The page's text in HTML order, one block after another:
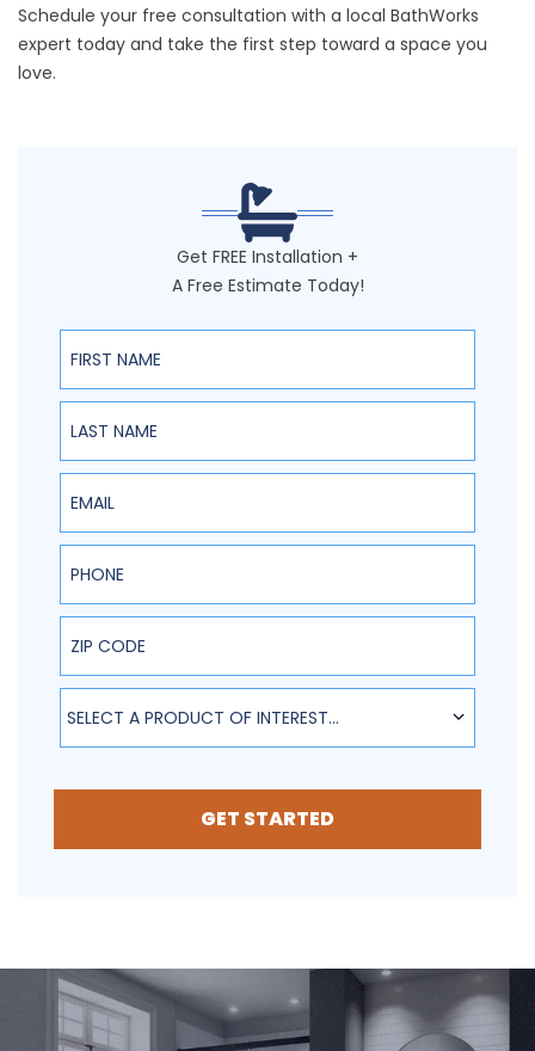
Schedule your free consultation with a local BathWorks
expert today and take the first step toward a space you
love.
Get FREE Installation +
A Free Estimate Today!
First Name
Last Name
Email
Phone
ZIP Code
SELECT A PRODUCT OF INTEREST...
GET STARTED